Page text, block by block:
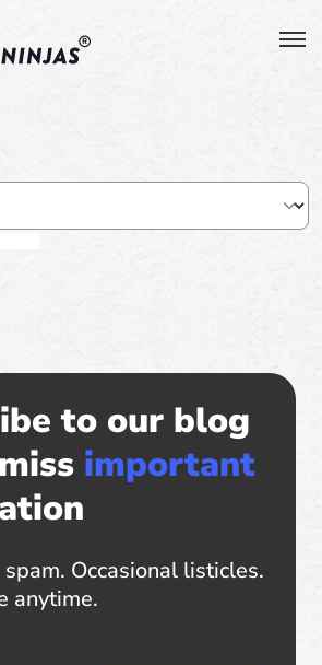
to our blog
important
Occasional listicles.
anytime.